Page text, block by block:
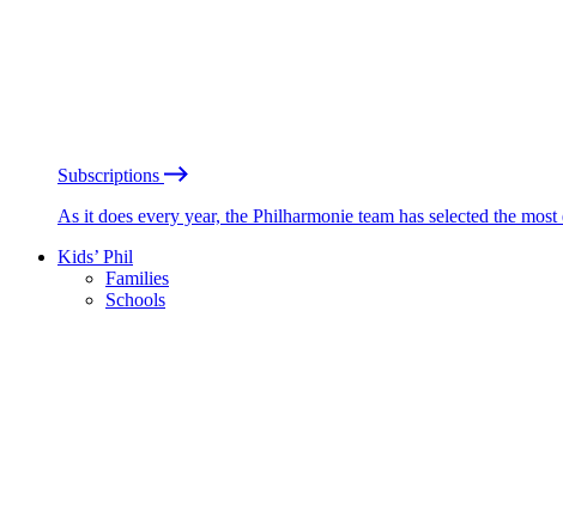
Subscriptions
As it does every year, the Philharmonie team has selected the
Kids’ Phil
Families
Schools